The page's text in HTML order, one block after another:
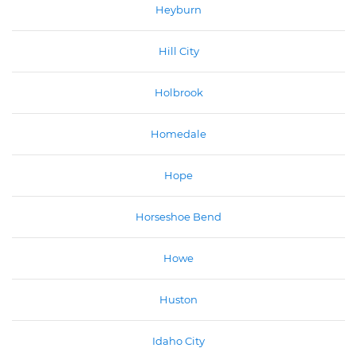
Heyburn
Hill City
Holbrook
Homedale
Hope
Horseshoe Bend
Howe
Huston
Idaho City